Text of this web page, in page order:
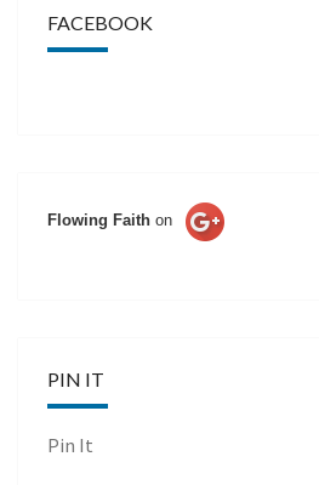
FACEBOOK
Flowing Faith on
PIN IT
Pin It